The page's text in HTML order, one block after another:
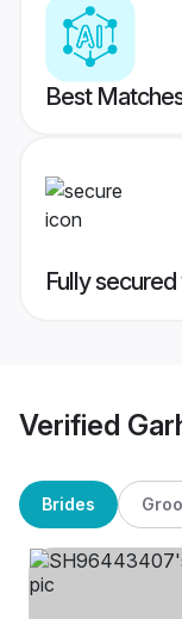
Best
Fully
Verified
Brides